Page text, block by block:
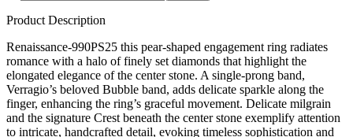
Product Description
Renaissance-990PS25 this pear-shaped engagement ring radiates
romance with a halo of finely set diamonds that highlight the
elongated elegance of the center stone. A single-prong band,
Verragio’s beloved Bubble band, adds delicate sparkle along the
finger, enhancing the ring’s graceful movement. Delicate milgrain
and the signature Crest beneath the center stone exemplify attention
to intricate, handcrafted detail, evoking timeless sophistication and